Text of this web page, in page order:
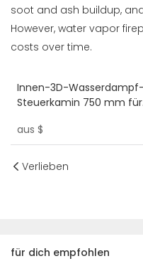
soot and ash buildup,
However, water vapor
costs over time.
Innen-3D-
Steuerkamin 750 mm für
aus $
Verlieben
für dich empfohlen